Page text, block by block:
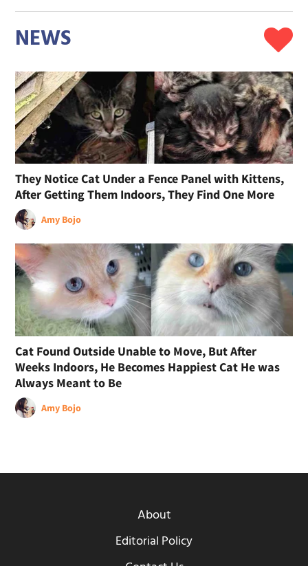
NEWS
They Notice Cat Under a Fence Panel with Kittens,
After Getting Them Indoors, They Find One More
Amy Bojo
Cat Found Outside Unable to Move, But After
Weeks Indoors, He Becomes Happiest Cat He was
Always Meant to Be
Amy Bojo
About
Editorial Policy